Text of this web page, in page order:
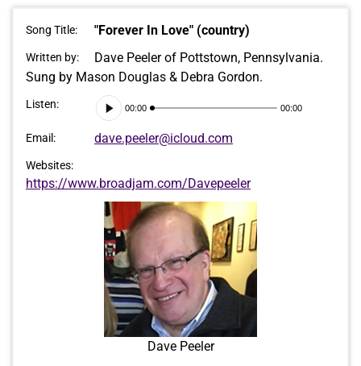
Song Title: "Forever In Love" (country)
Written by:
Dave Peeler of Pottstown, Pennsylvania.
Sung by Mason Douglas & Debra Gordon.
Listen:
Audio
Player
00:00 00:00
Email: dave.peeler@icloud.com
Websites:
https://www.broadjam.com/Davepeeler
Dave Peeler